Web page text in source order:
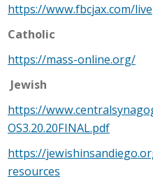
https://www.fbcjax.com/live
Catholic
https://mass-online.org/
Jewish
https://
OS3.20.20FINAL.pdf
https://
resources